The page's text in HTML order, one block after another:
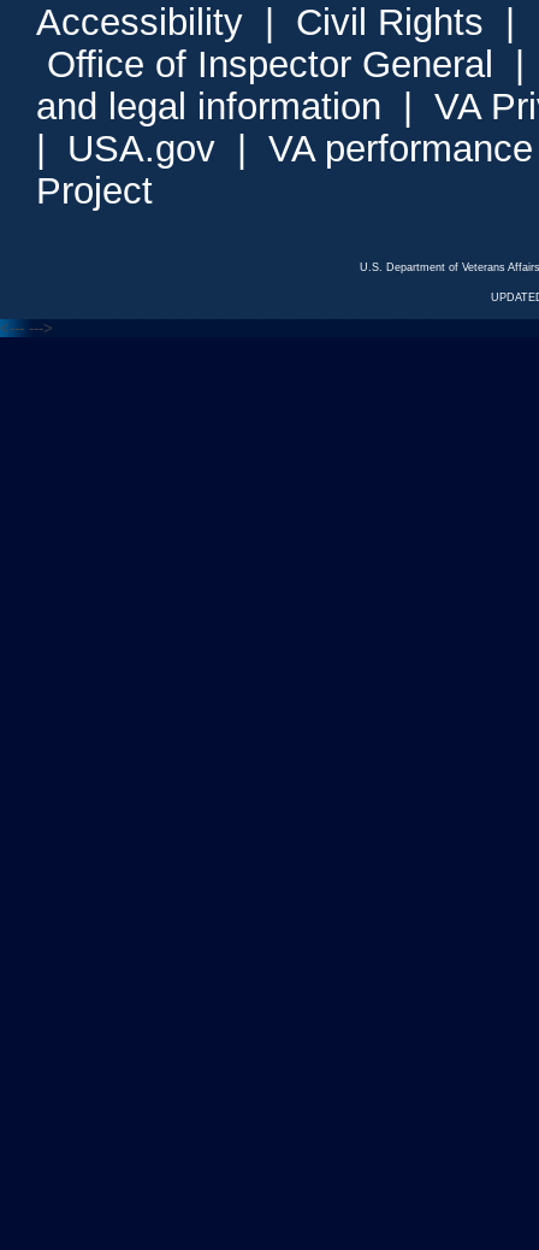
Accessibility Civil Rights
Office of Inspector General
and legal information
VA
USA.gov
VA
Project
U.S. Department of Veterans
<--- --->